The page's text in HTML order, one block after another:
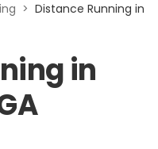
> Distance Running in
in